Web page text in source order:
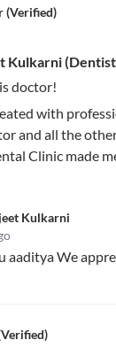
(Verified)
Kulkarni
doctor!
with
and all the
Clinic made
Kulkarni
aaditya We